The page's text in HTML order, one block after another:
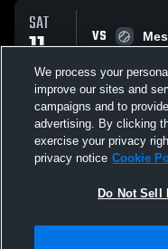
SAT
11
OCT
VS
Not Sell My Personal
We process your
improve our sites and
campaigns and to
advertising. By clicking
exercise your privacy
privacy notice Cookie
Do Not Sell